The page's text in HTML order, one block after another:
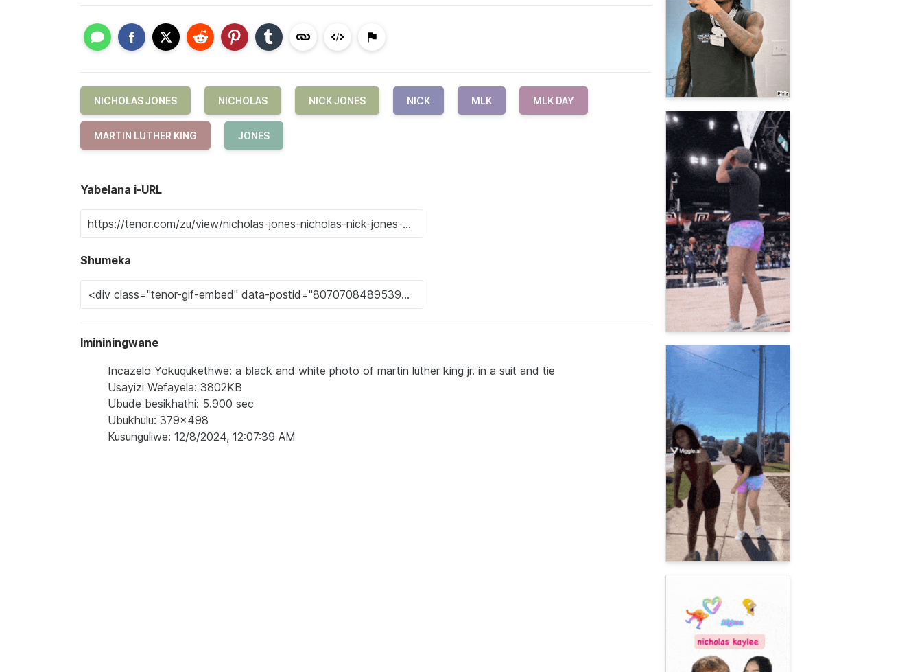
NICHOLAS JONES NICHOLAS NICK JONES NICK MLK MLK DAY
MARTIN LUTHER KING JONES
Yabelana i-URL
Shumeka
Imininingwane
Incazelo Yokuqukethwe: a black and white photo of martin luther king jr. in a suit and tie
Usayizi Wefayela: 3802KB
Ubude besikhathi: 5.900 sec
Ubukhulu: 379x498
Kusunguliwe: 12/8/2024, 12:07:39 AM